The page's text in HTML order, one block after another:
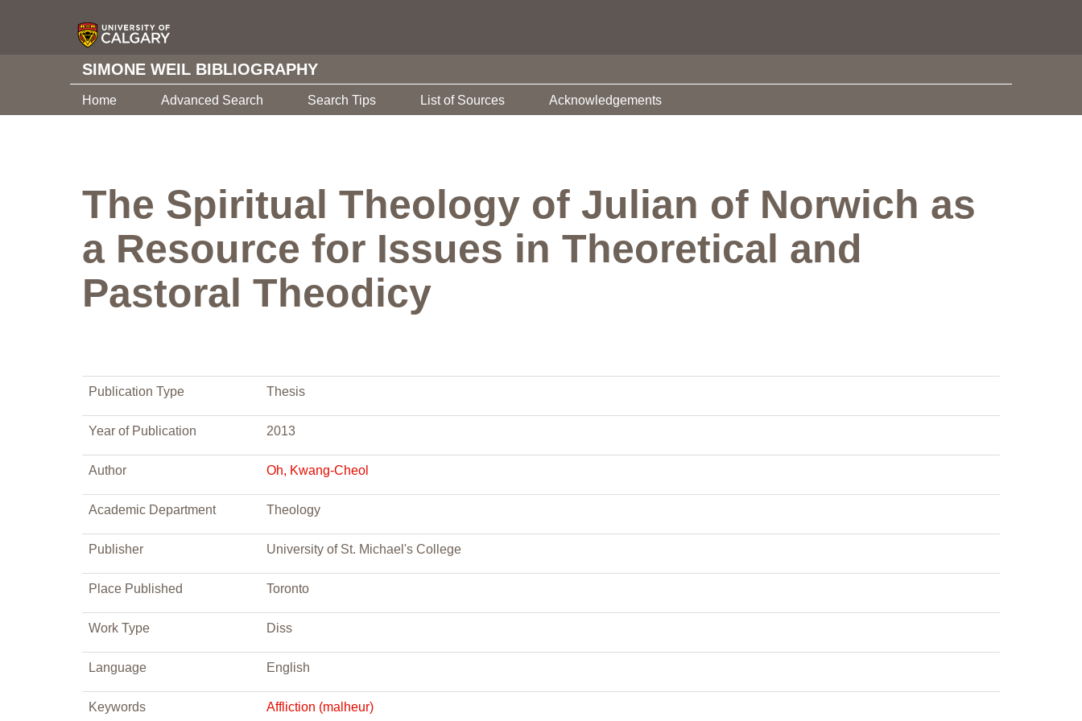
SIMONE WEIL BIBLIOGRAPHY
Home Advanced Search Search Tips List of Sources Acknowledgements
The Spiritual Theology of Julian of Norwich as
a Resource for Issues in Theoretical and
Pastoral Theodicy
Publication Type Thesis
Year of Publication 2013
Author Oh, Kwang-Cheol
Academic Department Theology
Publisher University of St. Michael's College
Place Published Toronto
Work Type Diss
Language English
Keywords
Affliction (malheur)